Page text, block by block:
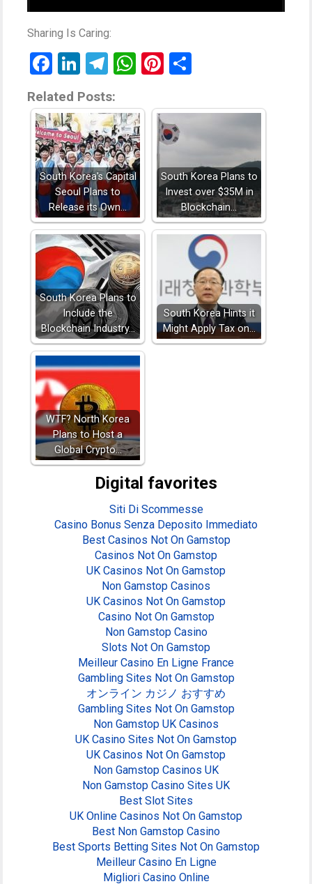
Sharing Is Caring:
Facebook
LinkedIn
Telegram
WhatsApp
Pinterest
Related Posts:
South Korea's Capital
Seoul Plans to
Release its Own…
South Korea Plans to
Invest over $35M in
Blockchain…
South Korea Plans to
Include the
Blockchain Industry…
South Korea Hints it
Might Apply Tax on…
WTF? North Korea
Plans to Host a
Global Crypto…
Digital favorites
Siti Di Scommesse
Casino Bonus Senza Deposito Immediato
Best Casinos Not On Gamstop
Casinos Not On Gamstop
UK Casinos Not On Gamstop
Non Gamstop Casinos
UK Casinos Not On Gamstop
Casino Not On Gamstop
Non Gamstop Casino
Slots Not On Gamstop
Meilleur Casino En Ligne France
Gambling Sites Not On Gamstop
オンライン カジノ おすすめ
Gambling Sites Not On Gamstop
Non Gamstop UK Casinos
UK Casino Sites Not On Gamstop
UK Casinos Not On Gamstop
Non Gamstop Casinos UK
Non Gamstop Casino Sites UK
Best Slot Sites
UK Online Casinos Not On Gamstop
Best Non Gamstop Casino
Best Sports Betting Sites Not On Gamstop
Meilleur Casino En Ligne
Migliori Casino Online